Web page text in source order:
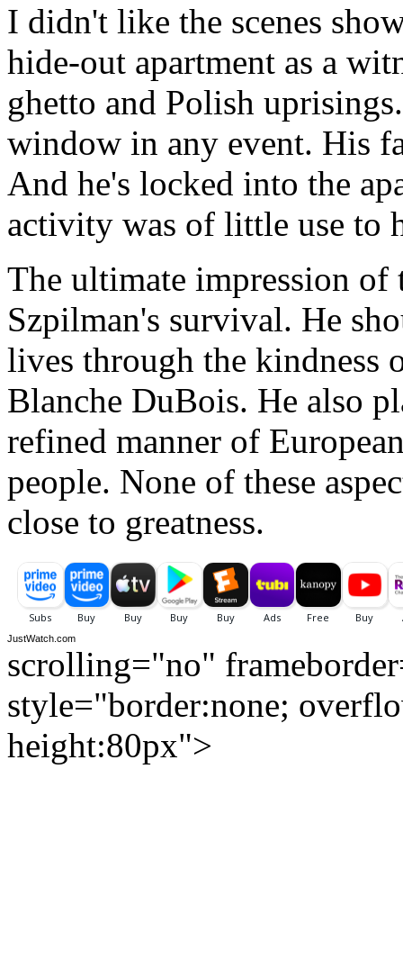
I didn't like the scenes
hide-out apartment as a
ghetto and Polish
window in any event. His
And he's locked into the
activity was of little use to
The ultimate impression
Szpilman's survival. He
lives through the kindness
Blanche DuBois. He also
refined manner of
people. None of these
close to greatness.
JustWatch.com
scrolling="no"
style="border:none;
height:80px">